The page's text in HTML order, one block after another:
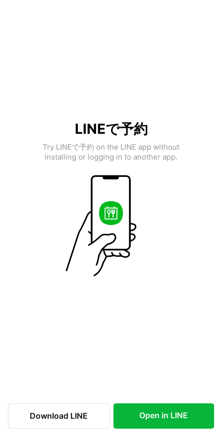
LINEで予約
Try LINEで予約 on the LINE app without
installing or logging in to another app.
Download LINE Open in LINE